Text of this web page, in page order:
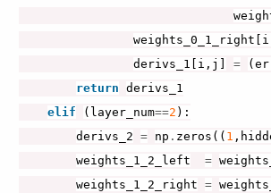
weights_0_1_right
i
derivs_1
i , j = (
return derivs_1
elif
( layer_num==2 ):
derivs_2 = np . zeros (( 1 ,
weights_1_2_left
=
weights_1_2_right =